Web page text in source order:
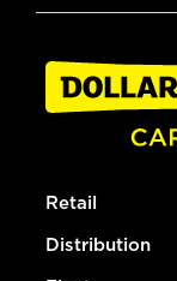
Retail
Distribution